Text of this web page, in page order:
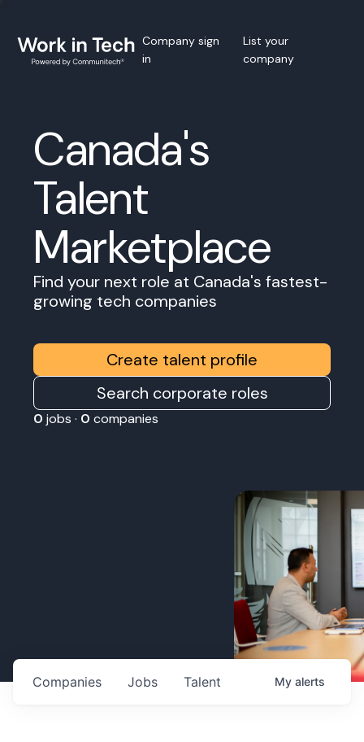
Company sign
in
List your
company
Canada's
Talent
Marketplace
Find your next role at Canada's fastest-
growing tech companies
Create talent profile
Search corporate roles
0 jobs · 0 companies
Jobs
Companies Talent My alerts